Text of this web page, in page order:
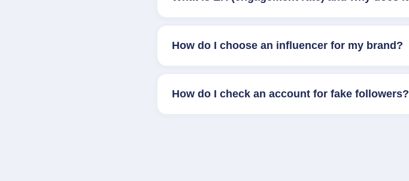
How do I choose an influencer for my brand?
How do I check an account for fake followers?